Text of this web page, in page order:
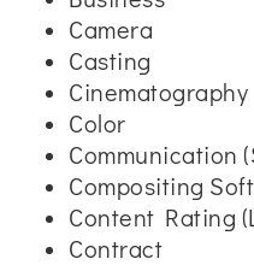
Camera
Casting
Cinematography
Color
Communication
Compositing
Content Rating
Contract